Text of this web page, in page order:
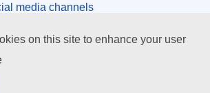
media channels
and bodies
on this site to enhance your user